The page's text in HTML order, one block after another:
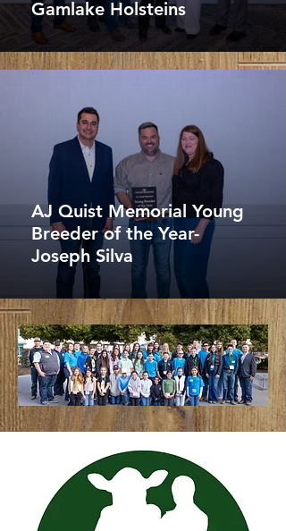
Gamlake Holsteins
AJ Quist Memorial Young
Breeder of the Year-
Joseph Silva